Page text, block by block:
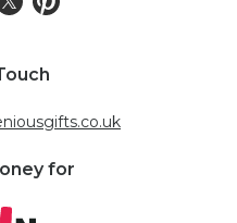
for